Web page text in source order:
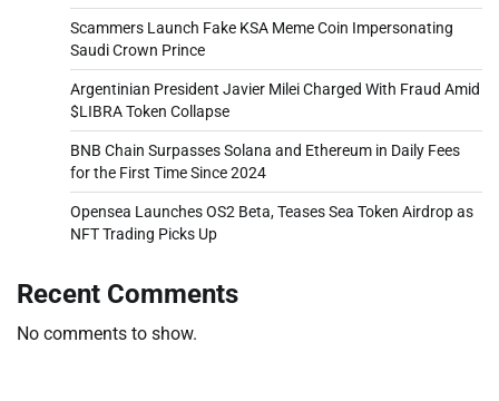
Scammers Launch Fake KSA Meme Coin Impersonating
Saudi Crown Prince
Argentinian President Javier Milei Charged With Fraud Amid
$LIBRA Token Collapse
BNB Chain Surpasses Solana and Ethereum in Daily Fees
for the First Time Since 2024
Opensea Launches OS2 Beta, Teases Sea Token Airdrop as
NFT Trading Picks Up
Recent Comments
No comments to show.